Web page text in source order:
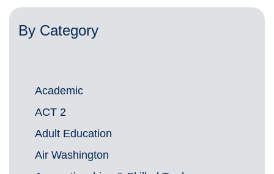
By Category
Academic
ACT 2
Adult Education
Air Washington